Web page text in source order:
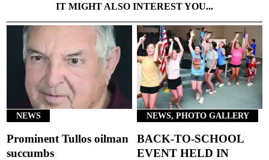
IT MIGHT ALSO INTEREST YOU...
NEWS
Prominent Tullos oilman
succumbs
NEWS, PHOTO GALLERY
BACK-TO-SCHOOL
EVENT HELD IN